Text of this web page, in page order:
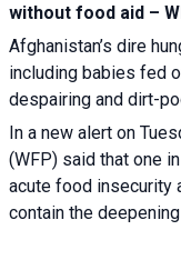
without food aid –
Afghanistan’s dire
including babies fed
despairing and dirt-
In a new alert on
(WFP) said that one
acute food insecurity
contain the